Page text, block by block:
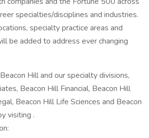
specialties/disciplines and industries.
specialty practice areas and
be added to address ever changing
Hill and our specialty divisions,
Beacon Hill Financial, Beacon Hill
Beacon Hill Life Sciences and Beacon
visiting .